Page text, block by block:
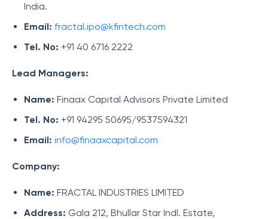
India.
Email: fractal.ipo@kfintech.com
Tel. No: +91 40 6716 2222
Lead Managers:
Name: Finaax Capital Advisors Private Limited
Tel. No: +91 94295 50695/9537594321
Email: info@finaaxcapital.com
Company:
Name: FRACTAL INDUSTRIES LIMITED
Address: Gala 212, Bhullar Star Indl. Estate,